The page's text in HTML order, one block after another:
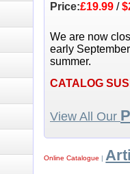
Price:£19.99 /
We are now
early
summer.
CATALOG
View All Our
Online Catalogue |